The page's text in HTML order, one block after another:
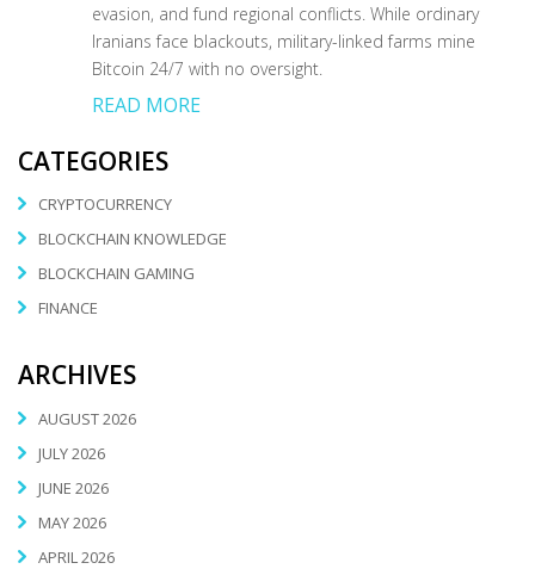
evasion, and fund regional conflicts. While ordinary
Iranians face blackouts, military-linked farms mine
Bitcoin 24/7 with no oversight.
READ MORE
CATEGORIES
CRYPTOCURRENCY
BLOCKCHAIN KNOWLEDGE
BLOCKCHAIN GAMING
FINANCE
ARCHIVES
AUGUST 2026
JULY 2026
JUNE 2026
MAY 2026
APRIL 2026